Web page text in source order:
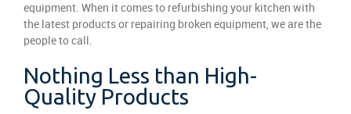
equipment. When it comes to refurbishing your kitchen with
the latest products or repairing broken equipment, we are the
people to call.
Nothing Less than High-
Quality Products